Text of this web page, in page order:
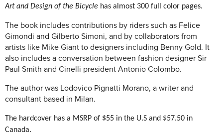
Art and Design of the Bicycle has almost 300 full color pages.
The book includes contributions by riders such as Felice
Gimondi and Gilberto Simoni, and by collaborators from
artists like Mike Giant to designers including Benny Gold. It
also includes a conversation between fashion designer Sir
Paul Smith and Cinelli president Antonio Colombo.
The author was Lodovico Pignatti Morano, a writer and
consultant based in Milan.
The hardcover has a MSRP of $55 in the U.S and $57.50 in
Canada.